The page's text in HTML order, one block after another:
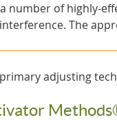
number of highly-
The
adjusting